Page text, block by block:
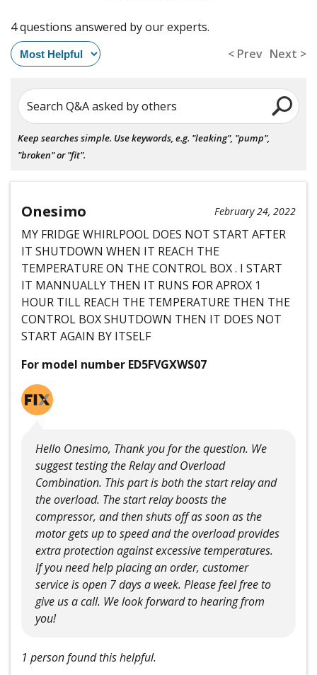
4 questions answered by our experts.
< Prev Next >
Search Q&A asked by others
Keep searches simple. Use keywords, e.g. "leaking", "pump",
"broken" or "fit".
Onesimo February 24, 2022
MY FRIDGE WHIRLPOOL DOES NOT START AFTER
IT SHUTDOWN WHEN IT REACH THE
TEMPERATURE ON THE CONTROL BOX . I START
IT MANNUALLY THEN IT RUNS FOR APROX 1
HOUR TILL REACH THE TEMPERATURE THEN THE
CONTROL BOX SHUTDOWN THEN IT DOES NOT
START AGAIN BY ITSELF
For model number ED5FVGXWS07
Hello Onesimo, Thank you for the question. We
suggest testing the Relay and Overload
Combination. This part is both the start relay and
the overload. The start relay boosts the
compressor, and then shuts off as soon as the
motor gets up to speed and the overload provides
extra protection against excessive temperatures.
If you need help placing an order, customer
service is open 7 days a week. Please feel free to
give us a call. We look forward to hearing from
you!
1 person found this helpful.